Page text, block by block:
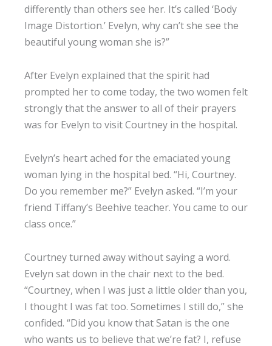
differently than others see her. It’s called ‘Body
Image Distortion.’ Evelyn, why can’t she see the
beautiful young woman she is?”
After Evelyn explained that the spirit had
prompted her to come today, the two women felt
strongly that the answer to all of their prayers
was for Evelyn to visit Courtney in the hospital.
Evelyn’s heart ached for the emaciated young
woman lying in the hospital bed. “Hi, Courtney.
Do you remember me?” Evelyn asked. “I’m your
friend Tiffany’s Beehive teacher. You came to our
class once.”
Courtney turned away without saying a word.
Evelyn sat down in the chair next to the bed.
“Courtney, when I was just a little older than you,
I thought I was fat too. Sometimes I still do,” she
confided. “Did you know that Satan is the one
who wants us to believe that we’re fat? I, refuse